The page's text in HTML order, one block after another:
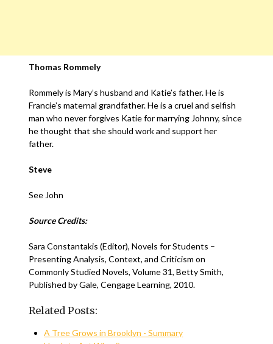
Thomas Rommely
Rommely is Mary’s husband and Katie’s father. He is
Francie’s maternal grandfather. He is a cruel and selfish
man who never forgives Katie for marrying Johnny, since
he thought that she should work and support her
father.
Steve
See John
Source Credits:
Sara Constantakis (Editor), Novels for Students –
Presenting Analysis, Context, and Criticism on
Commonly Studied Novels, Volume 31, Betty Smith,
Published by Gale, Cengage Learning, 2010.
Related Posts:
A Tree Grows in Brooklyn - Summary